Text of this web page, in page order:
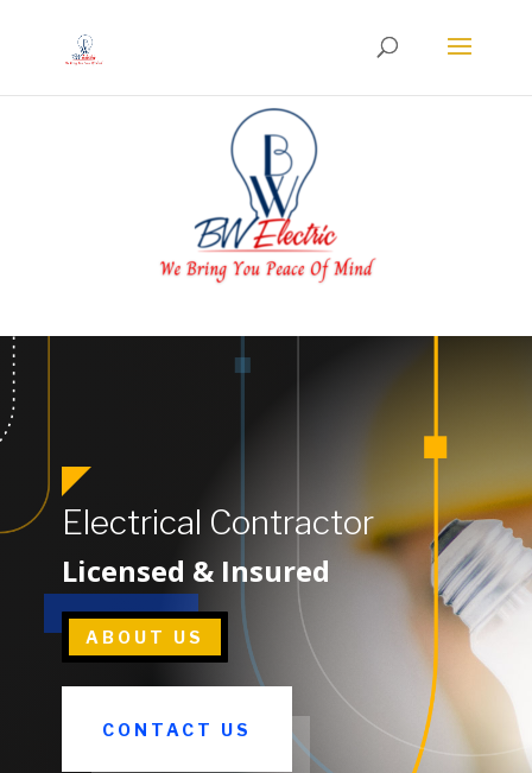
Electrical Contractor
Licensed & Insured
ABOUT US
CONTACT US